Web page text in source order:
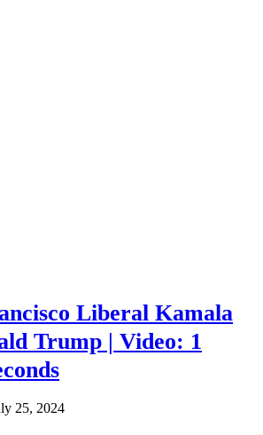
Liberal Kamala
Trump | Video: 1
25, 2024